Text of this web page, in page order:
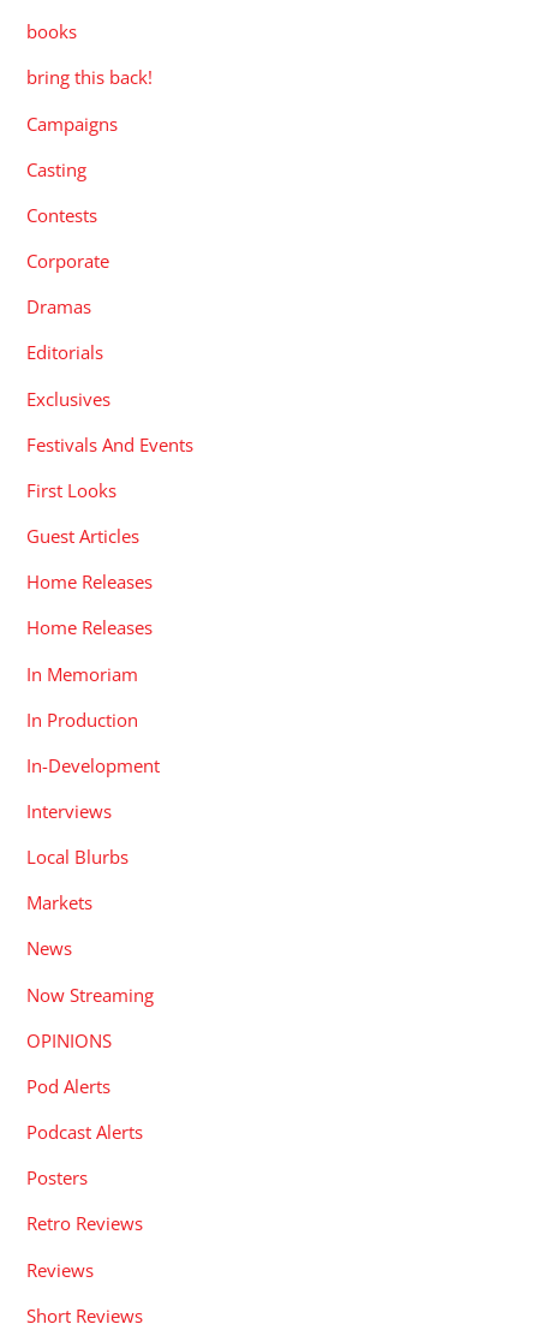
books
bring this back!
Campaigns
Casting
Contests
Corporate
Dramas
Editorials
Exclusives
Festivals And Events
First Looks
Guest Articles
Home Releases
Home Releases
In Memoriam
In Production
In-Development
Interviews
Local Blurbs
Markets
News
Now Streaming
OPINIONS
Pod Alerts
Podcast Alerts
Posters
Retro Reviews
Reviews
Short Reviews